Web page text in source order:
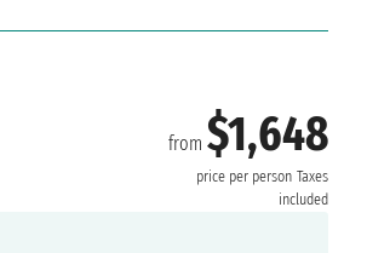
from $1,648
price per person Taxes
included